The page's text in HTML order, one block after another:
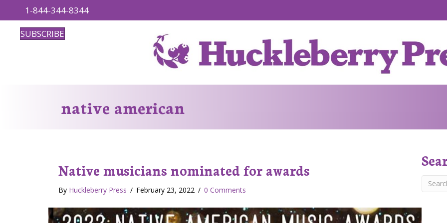
1-844-344-8344
SUBSCRIBE
native american
Native musicians nominated for awards
By Huckleberry Press / February 23, 2022 / 0 Comments